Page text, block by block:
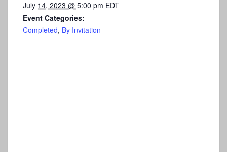
July 14, 2023 @ 5:00 pm EDT
Event Categories:
Completed, By Invitation